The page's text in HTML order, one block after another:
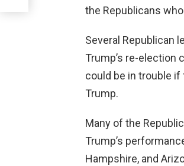
the Republicans
Several Republican
Trump’s re-election
could be in trouble
Trump.
Many of the
Trump’s
Hampshire, and